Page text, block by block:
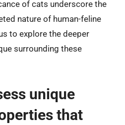
of cats underscore the
nature of human-feline
to explore the deeper
surrounding these
unique
that